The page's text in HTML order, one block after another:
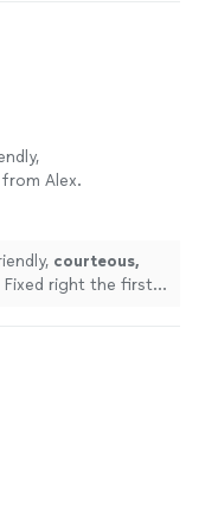
Alex.
courteous,
Fixed right the first